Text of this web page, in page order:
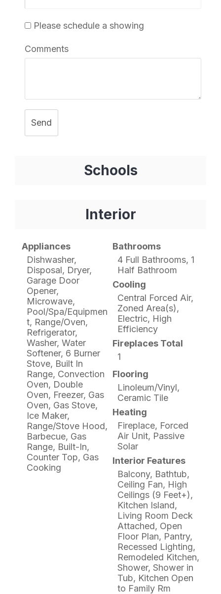
Please schedule a showing
Comments
Send
Schools
Interior
Appliances
Dishwasher,
Disposal, Dryer,
Garage Door
Opener,
Microwave,
Pool/Spa/Equipmen
t, Range/Oven,
Refrigerator,
Washer, Water
Softener, 6 Burner
Stove, Built In
Range, Convection
Oven, Double
Oven, Freezer, Gas
Oven, Gas Stove,
Ice Maker,
Range/Stove Hood,
Barbecue, Gas
Range, Built-In,
Counter Top, Gas
Cooking
Bathrooms
4 Full Bathrooms, 1
Half Bathroom
Cooling
Central Forced Air,
Zoned Area(s),
Electric, High
Efficiency
Fireplaces Total
1
Flooring
Linoleum/Vinyl,
Ceramic Tile
Heating
Fireplace, Forced
Air Unit, Passive
Solar
Interior Features
Balcony, Bathtub,
Ceiling Fan, High
Ceilings (9 Feet+),
Kitchen Island,
Living Room Deck
Attached, Open
Floor Plan, Pantry,
Recessed Lighting,
Remodeled Kitchen,
Shower, Shower in
Tub, Kitchen Open
to Family Rm